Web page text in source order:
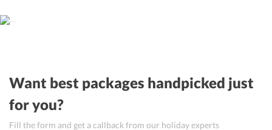
Want best packages handpicked just
for you?
Fill the form and get a callback from our holiday experts